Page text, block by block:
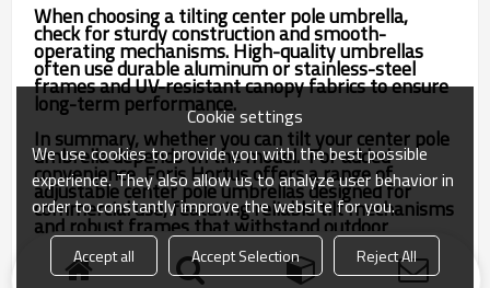
When choosing a tilting center pole umbrella,
check for sturdy construction and smooth-
operating mechanisms. High-quality umbrellas
often use durable aluminum or stainless-steel
frames and UV-resistant canopy fabrics to ensure
long-term performance.
In summary, whether you can tilt your center pole
umbrella depends on the model. For added
convenience, Foris Hortus offers a range of
adjustable center pole umbrellas designed for
commercial use, featuring reliable tilt mechanisms
and robust frames that withstand outdoor
conditions season after season.
Cookie settings
We use cookies to provide you with the best possible
experience. They also allow us to analyze user behavior in
order to constantly improve the website for you.
Accept all Accept Selection Reject All